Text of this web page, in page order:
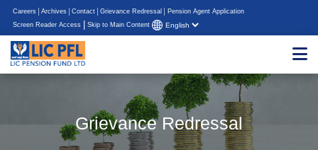
Careers Archives Contact Grievance Redressal
Pension Agent Application
Screen Reader Access
Skip to Main Content
Grievance Redressal